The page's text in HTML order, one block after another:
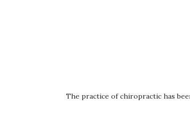
The practice of chiropractic has